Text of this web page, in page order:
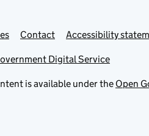
linksContact Accessibility
Digital Service
is available under the Open